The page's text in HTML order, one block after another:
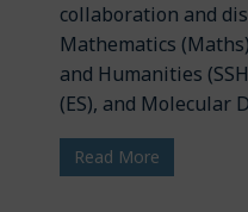
collaboration and
Mathematics
and Humanities
(ES), and Molecular
Read More